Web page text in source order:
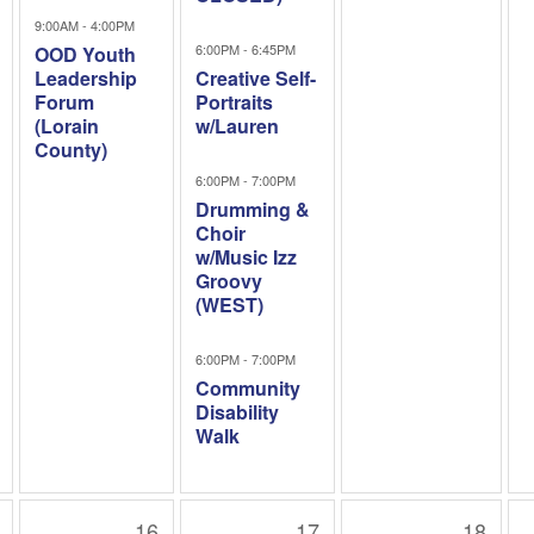
9:00AM - 4:00PM
OOD Youth
Leadership
Forum
(Lorain
County)
6:00PM - 6:45PM
Creative Self-
Portraits
w/Lauren
6:00PM - 7:00PM
Drumming &
Choir
w/Music Izz
Groovy
(WEST)
6:00PM - 7:00PM
Community
Disability
Walk